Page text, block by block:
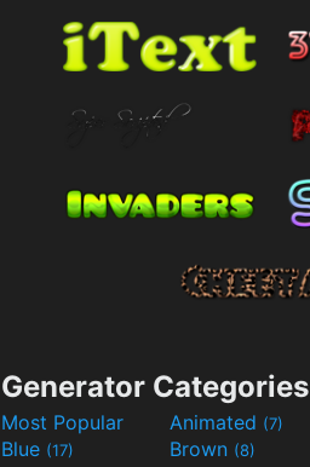
Generator Categories
Most Popular Animated (7)
Blue (17) Brown (8)